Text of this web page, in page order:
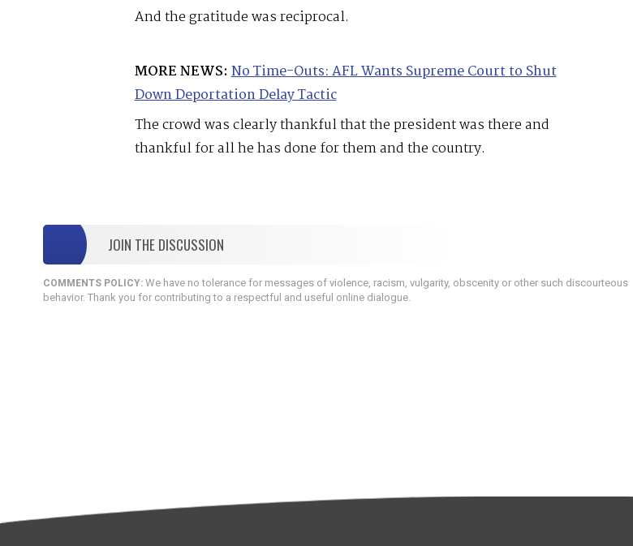
And the gratitude was reciprocal.
MORE NEWS: No Time-Outs: AFL Wants Supreme Court to Shut
Down Deportation Delay Tactic
The crowd was clearly thankful that the president was there and
thankful for all he has done for them and the country.
JOIN THE DISCUSSION
COMMENTS POLICY:We have no tolerance for messages of violence, racism, vulgarity, obscenity or other such discourteous
behavior. Thank you for contributing to a respectful and useful online dialogue.